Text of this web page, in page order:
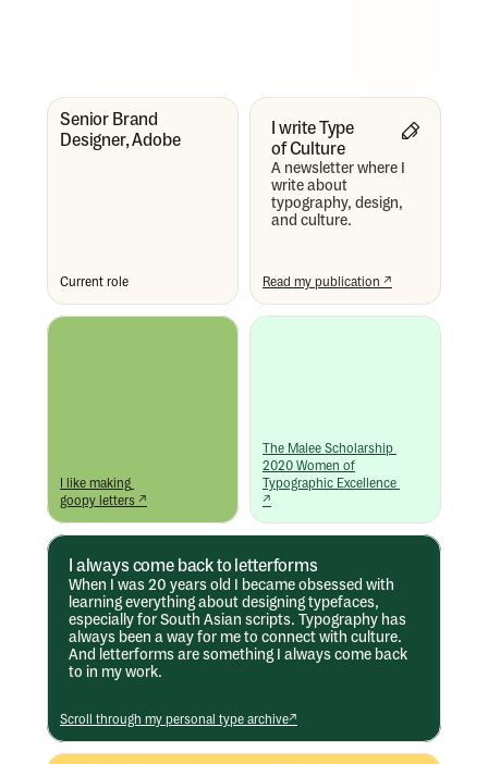
Senior Brand
Designer, Adobe
Current role
I like making
goopy letters ↗
Scroll through my personal type archive↗
I always come back to letterforms
When I was 20 years old I became obsessed with
learning everything about designing typefaces,
especially for South Asian scripts. Typography has
always been a way for me to connect with culture.
And letterforms are something I always come back
to in my work.
The Malee Scholarship
2020 Women of
Typographic Excellence
↗
Read my publication ↗
I write Type
of Culture
A newsletter where I
write about
typography, design,
and culture.